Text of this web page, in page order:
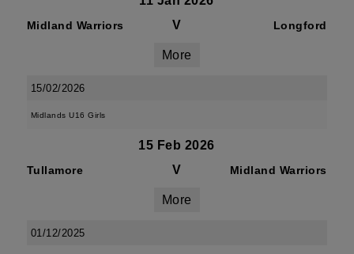
Midland Warriors V Longford
More
15/02/2026
Midlands U16 Girls
15 Feb 2026
Tullamore V Midland Warriors
More
01/12/2025